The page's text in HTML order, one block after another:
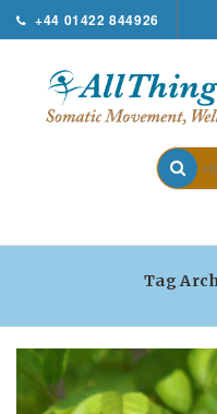
+44 01422 844926
Tag